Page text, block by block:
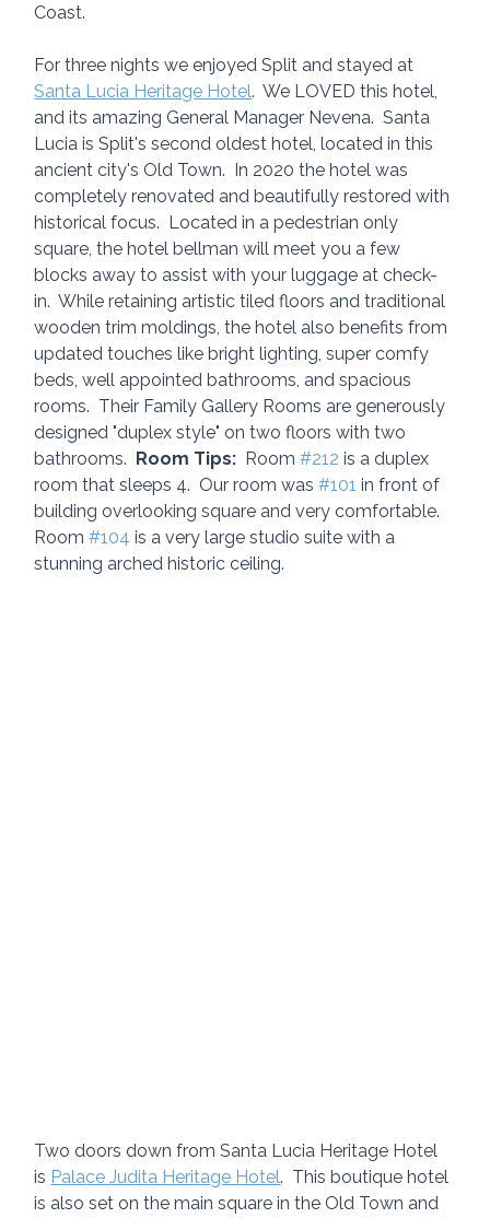
Coast.
For three nights we enjoyed Split and stayed at
Santa Lucia Heritage Hotel.  We LOVED this hotel,
and its amazing General Manager Nevena.  Santa
Lucia is Split's second oldest hotel, located in this
ancient city's Old Town.  In 2020 the hotel was
completely renovated and beautifully restored with
historical focus.  Located in a pedestrian only
square, the hotel bellman will meet you a few
blocks away to assist with your luggage at check-
in.  While retaining artistic tiled floors and traditional
wooden trim moldings, the hotel also benefits from
updated touches like bright lighting, super comfy
beds, well appointed bathrooms, and spacious
rooms.  Their Family Gallery Rooms are generously
designed "duplex style" on two floors with two
bathrooms. Room Tips:
  Room
#212 is a duplex
room that sleeps 4.  Our room was #101 in front of
building overlooking square and very comfortable.
Room #104 is a very large studio suite with a
stunning arched historic ceiling.
Two doors down from Santa Lucia Heritage Hotel
is Palace Judita Heritage Hotel.  This boutique hotel
is also set on the main square in the Old Town and